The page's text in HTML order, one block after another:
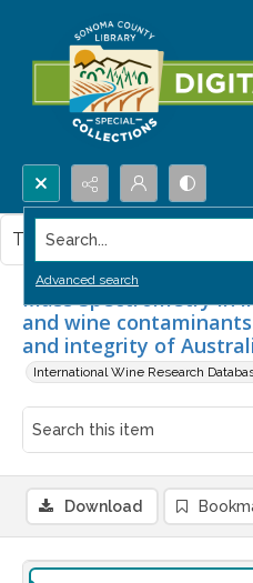
Search...
Advanced search
Mass Spectrometry in
and wine
and integrity of
International Wine Research
This item contains no images.
Download